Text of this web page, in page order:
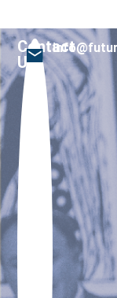
Contact
Us